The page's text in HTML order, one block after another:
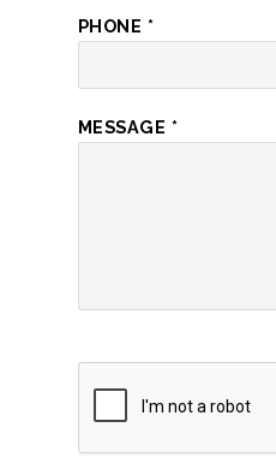
PHONE *
MESSAGE *